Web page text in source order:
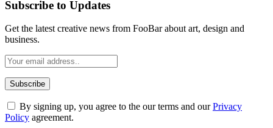
Subscribe to Updates
Get the latest creative news from FooBar about art, design and
business.
By signing up, you agree to the our terms and ourPrivacy
Policy agreement.